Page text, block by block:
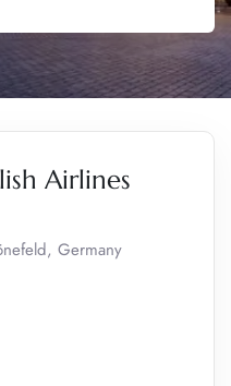
Airlines
Germany